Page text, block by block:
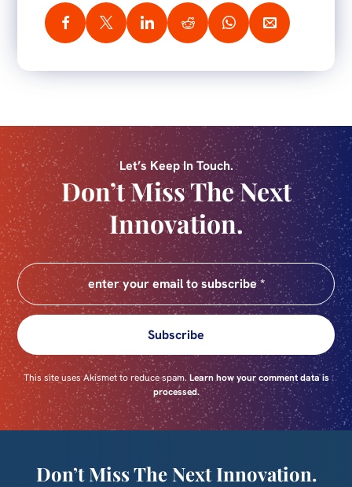
Let’s Keep In Touch.
Don’t Miss The Next
Innovation.
Subscribe
This site uses Akismet to reduce spam.Learn how your comment data is
processed.
Don’t Miss The Next Innovation.